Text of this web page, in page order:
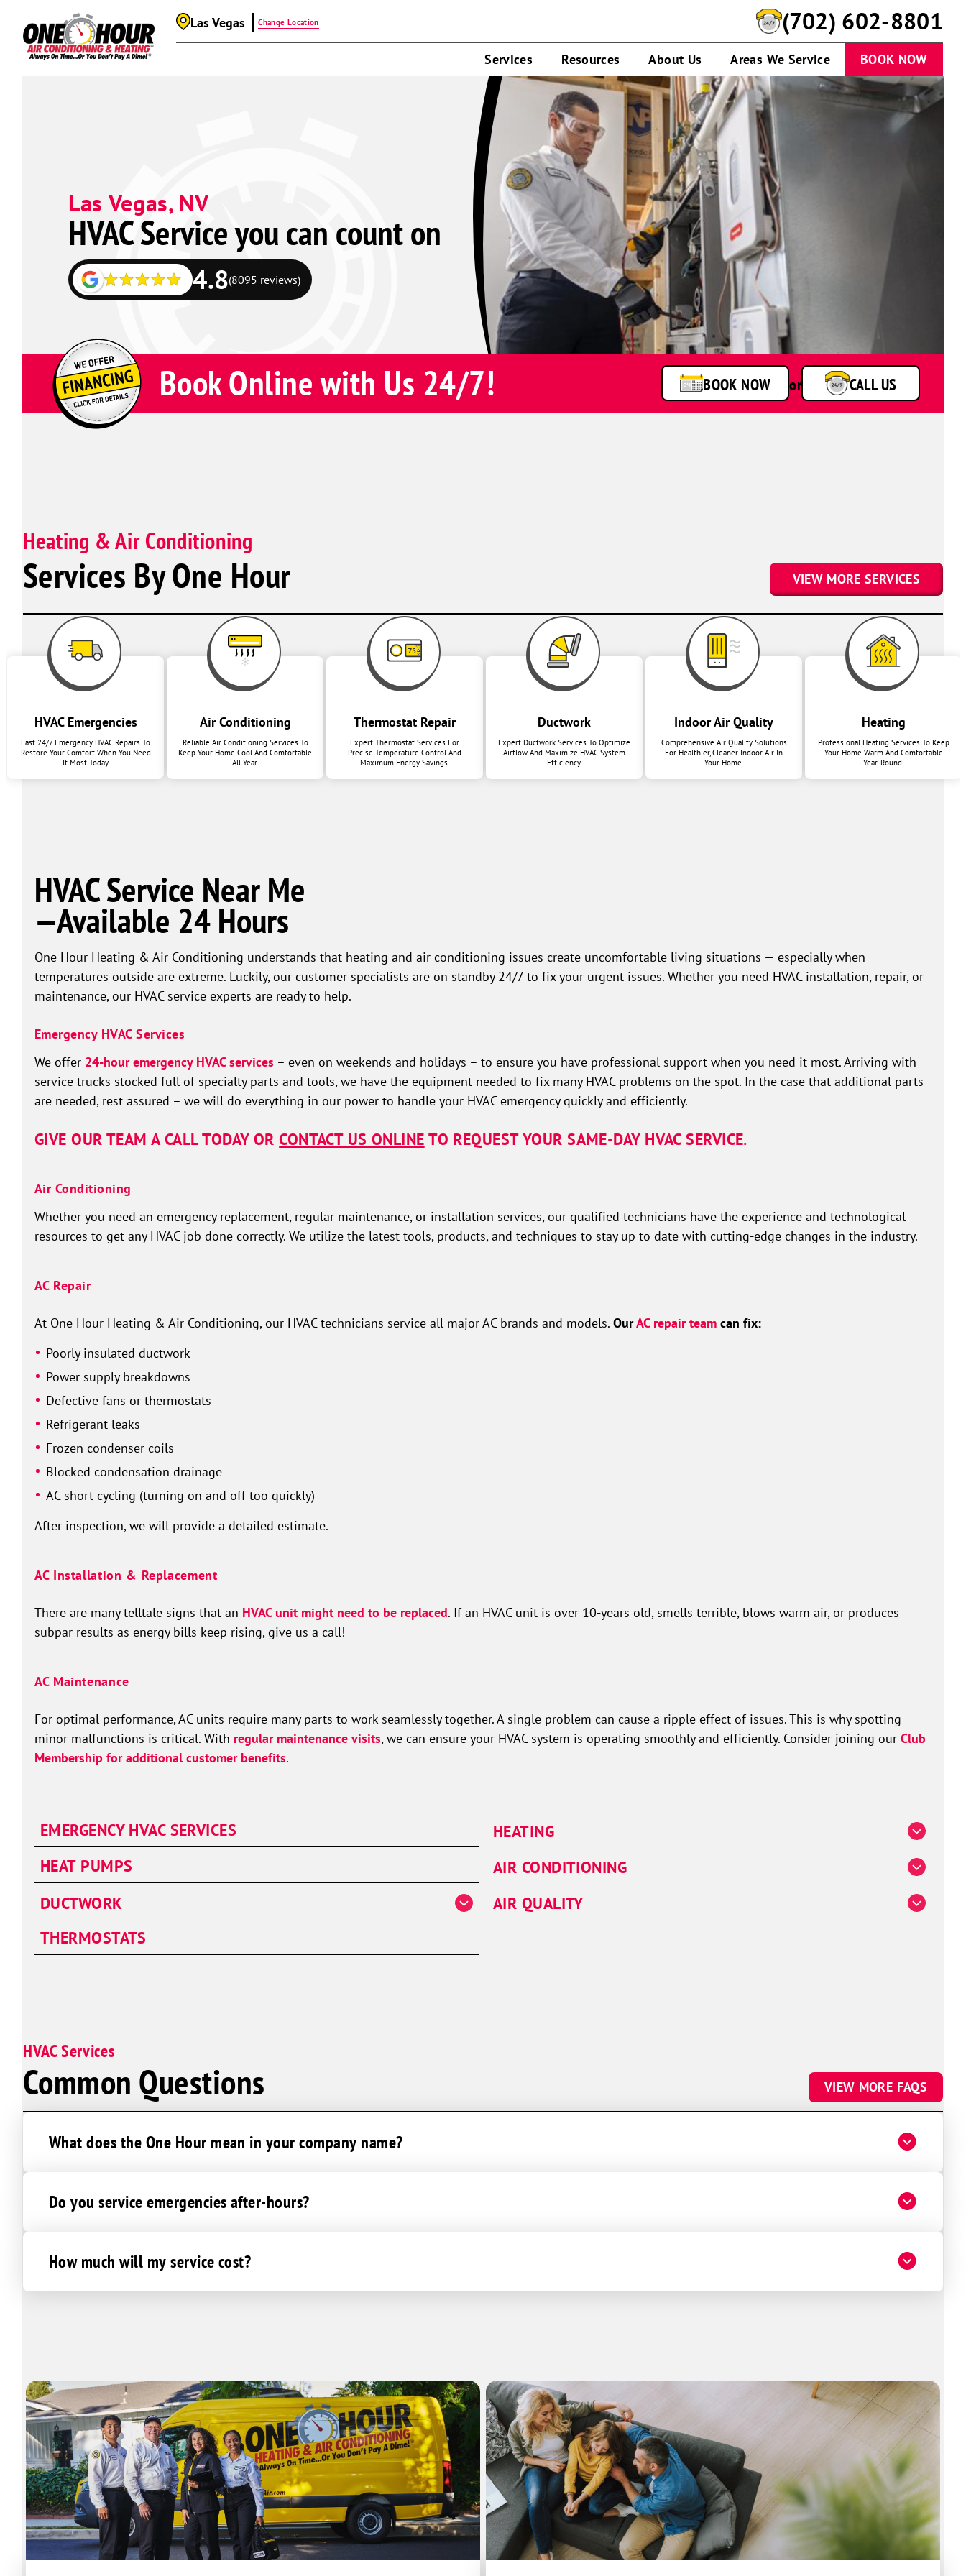
Las Vegas Change Location (702) 602-8801
Services Resources About Us Areas We Service BOOK NOW
Las Vegas, NV
HVAC Service you can count on
4.8(8095 reviews)
Man
in
front
of
One
Hour
van
Book Online with Us 24/7! BOOK NOW or CALL US
Heating & Air Conditioning
Services By One Hour VIEW MORE SERVICES
HVAC Emergencies
Fast 24/7 Emergency HVAC Repairs To
Restore Your Comfort When You Need
It Most Today.
Air Conditioning
Reliable Air Conditioning Services To
Keep Your Home Cool And Comfortable
All Year.
Thermostat Repair
Expert Thermostat Services For
Precise Temperature Control And
Maximum Energy Savings.
Ductwork
Expert Ductwork Services To Optimize
Airflow And Maximize HVAC System
Efficiency.
Indoor Air Quality
Comprehensive Air Quality Solutions
For Healthier, Cleaner Indoor Air In
Your Home.
Heating
Professional Heating Services To Keep
Your Home Warm And Comfortable
Year-Round.
HVAC Service Near Me
—Available 24 Hours
One Hour Heating & Air Conditioning understands that heating and air conditioning issues create uncomfortable living situations — especially when
temperatures outside are extreme. Luckily, our customer specialists are on standby 24/7 to fix your urgent issues. Whether you need HVAC installation, repair, or
maintenance, our HVAC service experts are ready to help.
Emergency HVAC Services
We offer 24-hour emergency HVAC services – even on weekends and holidays – to ensure you have professional support when you need it most. Arriving with
service trucks stocked full of specialty parts and tools, we have the equipment needed to fix many HVAC problems on the spot. In the case that additional parts
are needed, rest assured – we will do everything in our power to handle your HVAC emergency quickly and efficiently.
GIVE OUR TEAM A CALL TODAY ORCONTACT US ONLINE TO REQUEST YOUR SAME-DAY HVAC SERVICE.
Air Conditioning
Whether you need an emergency replacement, regular maintenance, or installation services, our qualified technicians have the experience and technological
resources to get any HVAC job done correctly. We utilize the latest tools, products, and techniques to stay up to date with cutting-edge changes in the industry.
AC Repair
At One Hour Heating & Air Conditioning, our HVAC technicians service all major AC brands and models. OurAC repair team can fix:
Poorly insulated ductwork
Power supply breakdowns
Defective fans or thermostats
Refrigerant leaks
Frozen condenser coils
Blocked condensation drainage
AC short-cycling (turning on and off too quickly)
After inspection, we will provide a detailed estimate.
AC Installation & Replacement
There are many telltale signs that an HVAC unit might need to be replaced. If an HVAC unit is over 10-years old, smells terrible, blows warm air, or produces
subpar results as energy bills keep rising, give us a call!
AC Maintenance
For optimal performance, AC units require many parts to work seamlessly together. A single problem can cause a ripple effect of issues. This is why spotting
minor malfunctions is critical. With regular maintenance visits, we can ensure your HVAC system is operating smoothly and efficiently. Consider joining our Club
Membership for additional customer benefits.
EMERGENCY HVAC SERVICES HEATING
Heater Installation
Heater Maintenance
HEAT PUMPS AIR CONDITIONING
AC Installation & Replacement
DUCTWORK
Duct Cleaning
Duct Repair
AIR QUALITY
THERMOSTATS
HVAC Services
Common Questions VIEW MORE FAQS
What does the One Hour mean in your company name?
Do you service emergencies after-hours?
How much will my service cost?